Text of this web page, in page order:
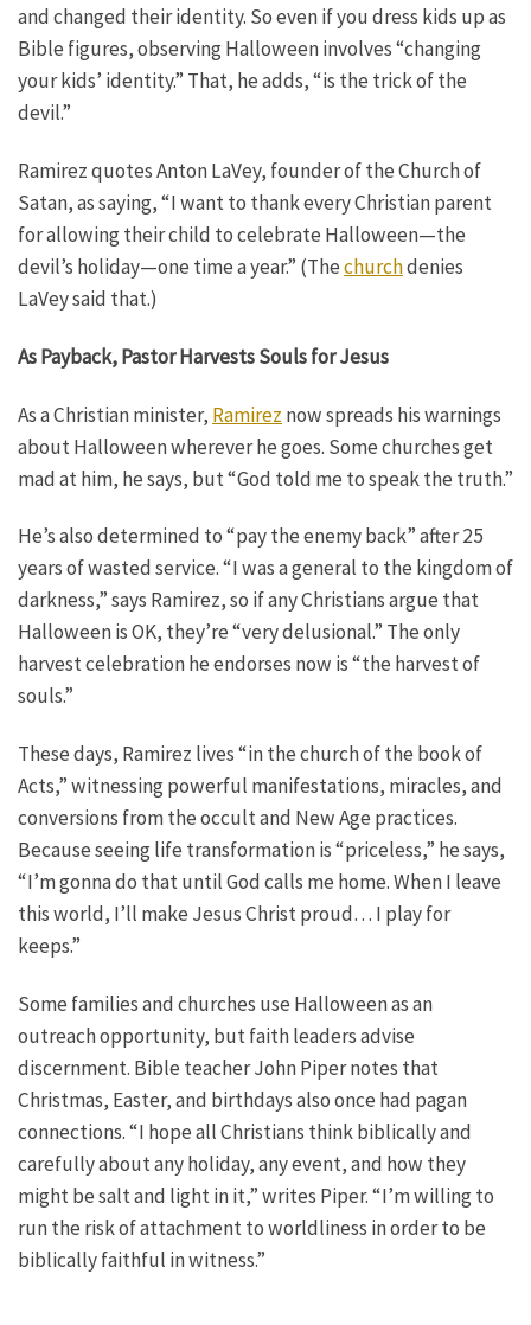
and changed their identity. So even if you dress kids up as
Bible figures, observing Halloween involves “changing
your kids’ identity.” That, he adds, “is the trick of the
devil.”
Ramirez quotes Anton LaVey, founder of the Church of
Satan, as saying, “I want to thank every Christian parent
for allowing their child to celebrate Halloween—the
devil’s holiday—one time a year.” (Thechurchdenies
LaVey said that.)
As Payback, Pastor Harvests Souls for Jesus
As a Christian minister, Ramirez now spreads his warnings
about Halloween wherever he goes. Some churches get
mad at him, he says, but “God told me to speak the truth.”
He’s also determined to “pay the enemy back” after 25
years of wasted service. “I was a general to the kingdom of
darkness,” says Ramirez, so if any Christians argue that
Halloween is OK, they’re “very delusional.” The only
harvest celebration he endorses now is “the harvest of
souls.”
These days, Ramirez lives “in the church of the book of
Acts,” witnessing powerful manifestations, miracles, and
conversions from the occult and New Age practices.
Because seeing life transformation is “priceless,” he says,
“I’m gonna do that until God calls me home. When I leave
this world, I’ll make Jesus Christ proud… I play for
keeps.”
Some families and churches use Halloween as an
outreach opportunity, but faith leaders advise
discernment. Bible teacher John Piper notes that
Christmas, Easter, and birthdays also once had pagan
connections. “I hope all Christians think biblically and
carefully about any holiday, any event, and how they
might be salt and light in it,” writes Piper. “I’m willing to
run the risk of attachment to worldliness in order to be
biblically faithful in witness.”